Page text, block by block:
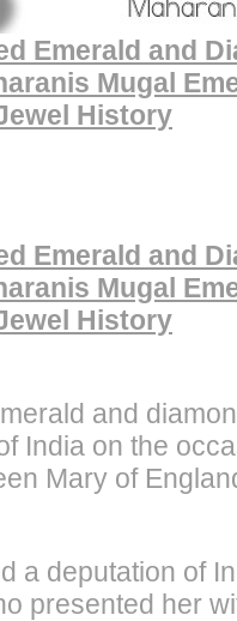
Emerald and
Mugal
History
Emerald and
Mugal
History
and
India on the
Mary of
a deputation of
presented her